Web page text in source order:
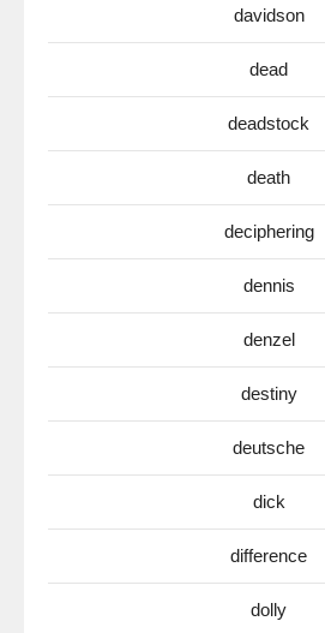
davidson
dead
deadstock
death
deciphering
dennis
denzel
destiny
deutsche
dick
difference
dolly